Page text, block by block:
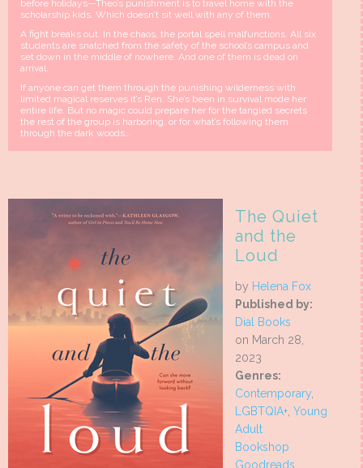
before holidays—Theo’s punishment is to travel home with the
scholarship kids. Which doesn’t sit well with any of them.
A fight breaks out. In the chaos, the portal spell malfunctions. All six
students are snatched from the safety of the school’s campus and
set down in the middle of nowhere. And one of them is dead on
arrival.
If anyone can get them through the punishing wilderness with
limited magical reserves it’s Ren. She’s been in survival mode her
entire life. But no magic could prepare her for the tangled secrets
the rest of the group is harboring, or for what’s following them
through the dark woods…
The Quiet
and the
Loud
by Helena Fox
Published by:
Dial Books
on March 28,
2023
Genres:
Contemporary,
LGBTQIA+, Young
Adult
Bookshop
Goodreads